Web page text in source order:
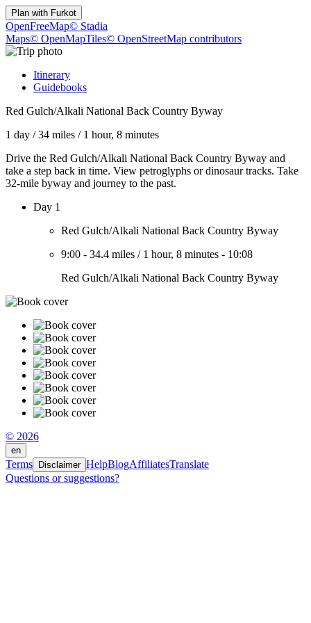
Plan with Furkot
OpenFreeMap© Stadia
Maps© OpenMapTiles© OpenStreetMap contributors
Itinerary
Guidebooks
Red Gulch/Alkali National Back Country Byway
1 day /34 miles / 1 hour, 8 minutes
Drive the Red Gulch/Alkali National Back Country Byway and
take a step back in time. View petroglyphs or dinosaur tracks. Take
32-mile byway and journey to the past.
Day 1
Red Gulch/Alkali National Back Country Byway
9:00 - 34.4 miles / 1 hour, 8 minutes - 10:08
Red Gulch/Alkali National Back Country Byway
© 2026
en
Terms Disclaimer HelpBlogAffiliatesTranslate
Questions or suggestions?